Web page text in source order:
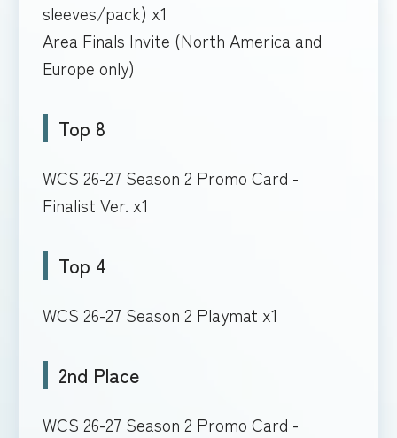
sleeves/pack) x1
Area Finals Invite (North America and
Europe only)
Top 8
WCS 26-27 Season 2 Promo Card -
Finalist Ver. x1
Top 4
WCS 26-27 Season 2 Playmat x1
2nd Place
WCS 26-27 Season 2 Promo Card -